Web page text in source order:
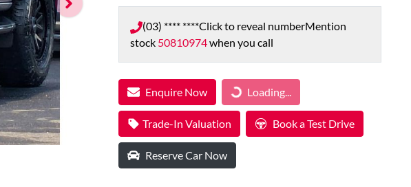
(03) **** ****Click to reveal numberMention
stock 50810974when you call
Enquire Now Loading...
Loading...
Trade-In Valuation Book a Test Drive
Reserve Car Now